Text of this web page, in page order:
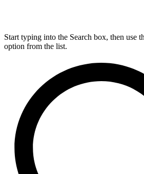
Start typing into the Search box, then use
option from the list.